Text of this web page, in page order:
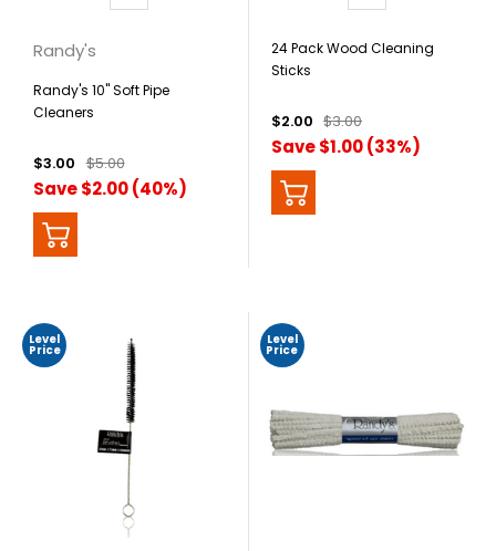
Randy's
Randy's 10" Soft Pipe
Cleaners
$3.00 $5.00
Save $2.00 (40%)
24 Pack Wood Cleaning
Sticks
$2.00 $3.00
Save $1.00 (33%)
Level
Price
Level
Price